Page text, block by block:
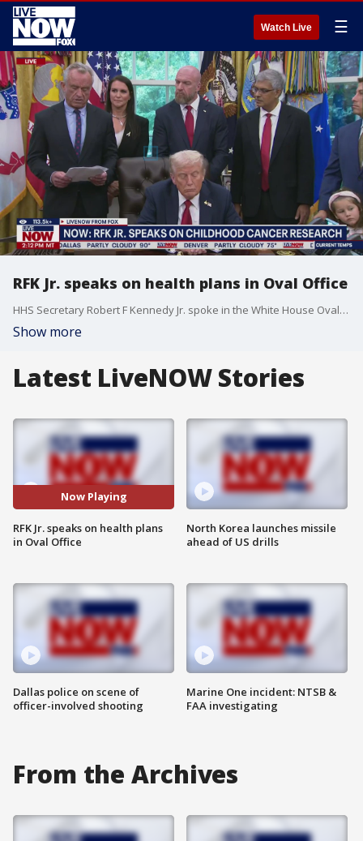
Watch Live ☰
RFK Jr. speaks on health plans in Oval Office
HHS Secretary Robert F Kennedy Jr. spoke in the White House Oval Office on Tuesday, as President Trump discussed new aspects of his health care plans to fight cancer and provide care.
Show more
Latest LiveNOW Stories
Now Playing
RFK Jr. speaks on health plans
in Oval Office
Dallas police on scene of
officer-involved shooting
North Korea launches missile
ahead of US drills
Marine One incident: NTSB &
FAA investigating
From the Archives